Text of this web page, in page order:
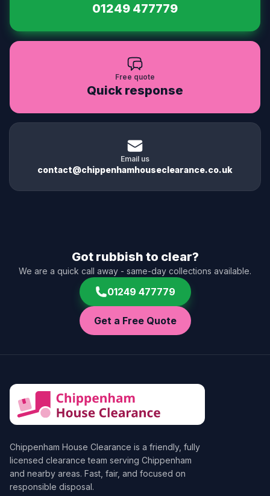
01249 477779
Free quote
Quick response
Email us
contact@chippenhamhouseclearance.co.uk
Got rubbish to clear?
We are a quick call away - same-day collections available.
01249 477779
Get a Free Quote
Chippenham House Clearance is a friendly, fully
licensed clearance team serving Chippenham
and nearby areas. Fast, fair, and focused on
responsible disposal.